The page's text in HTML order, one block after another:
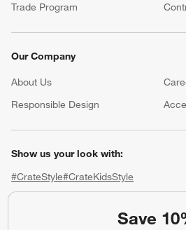
Save
Trade Program
Our Company
About Us
Responsible Design
Show us your look with:
#CrateStyle#CrateKidsStyle
(Opens in new window)
(Opens in new window)
(Opens in new window)
(Opens in new window)